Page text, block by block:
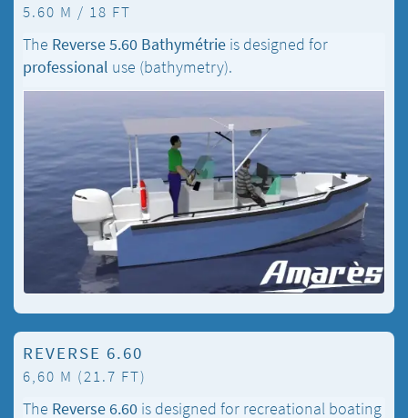
5.60 M / 18 FT
The Reverse 5.60 Bathymétrie is designed for
professional use (bathymetry).
REVERSE 6.60
6,60 M (21.7 FT)
The Reverse 6.60 is designed for recreational boating